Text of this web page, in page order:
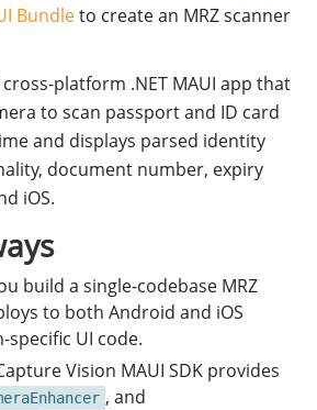
Bundleto create an MRZ scanner
cross-platform .NET MAUI app that
to scan passport and ID card
and displays parsed identity
document number, expiry
iOS.
build a single-codebase MRZ
to both Android and iOS
UI code.
Vision MAUI SDK provides
, and